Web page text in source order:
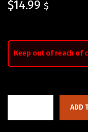
$14.99 $
Keep out of reach of
ADD